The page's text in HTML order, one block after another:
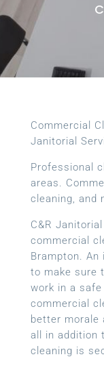
Commercial
Janitorial
Professional
areas.
cleaning, and
C&R
commercial
Brampton.
to make sure
work in a
commercial
better morale
all in addition
cleaning is